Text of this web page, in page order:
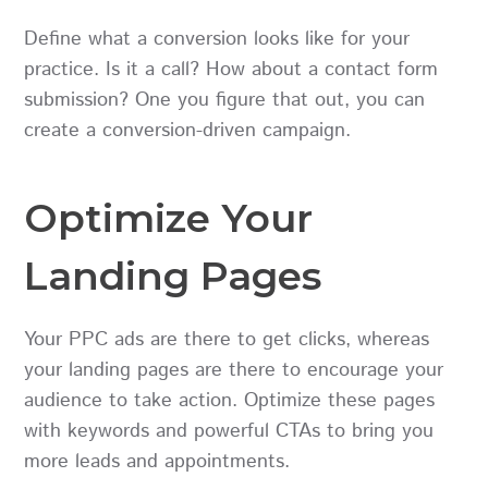
Define what a conversion looks like for your
practice. Is it a call? How about a contact form
submission? One you figure that out, you can
create a conversion-driven campaign.
Optimize Your
Landing Pages
Your PPC ads are there to get clicks, whereas
your landing pages are there to encourage your
audience to take action. Optimize these pages
with keywords and powerful CTAs to bring you
more leads and appointments.